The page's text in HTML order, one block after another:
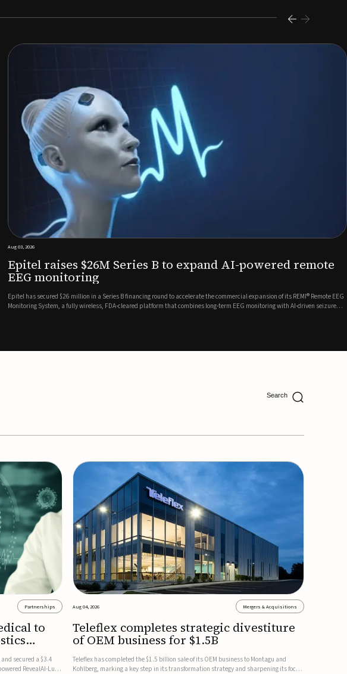
Aug 03, 2026
Epitel raises $26M Series B to expand AI-powered remote
EEG monitoring
Epitel has secured $26 million in a Series B financing round to accelerate the commercial expansion of its REMI® Remote EEG
Monitoring System, a fully wireless, FDA-cleared platform that combines long-term EEG monitoring with AI-driven seizure
Partnerships
to
secured a $3.4
RevealAI-Lung
Aug 04, 2026 Mergers & Acquisitions
Teleflex completes strategic divestiture
of OEM business for $1.5B
Teleflex has completed the $1.5 billion sale of its OEM business to Montagu and
Kohlberg, marking a key step in its transformation strategy and sharpening its focus